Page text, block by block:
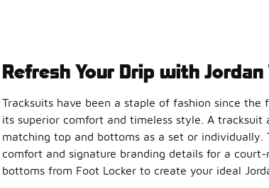
Refresh Your Drip with
Tracksuits have been a staple of fashion since
its superior comfort and timeless style. A
matching top and bottoms as a set or
comfort and signature branding details for a
bottoms from Foot Locker to create your ideal